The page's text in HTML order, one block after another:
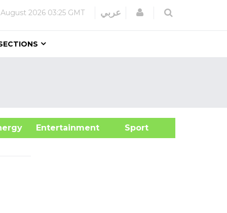
2026 03:25 GMT عربي Login
Sport